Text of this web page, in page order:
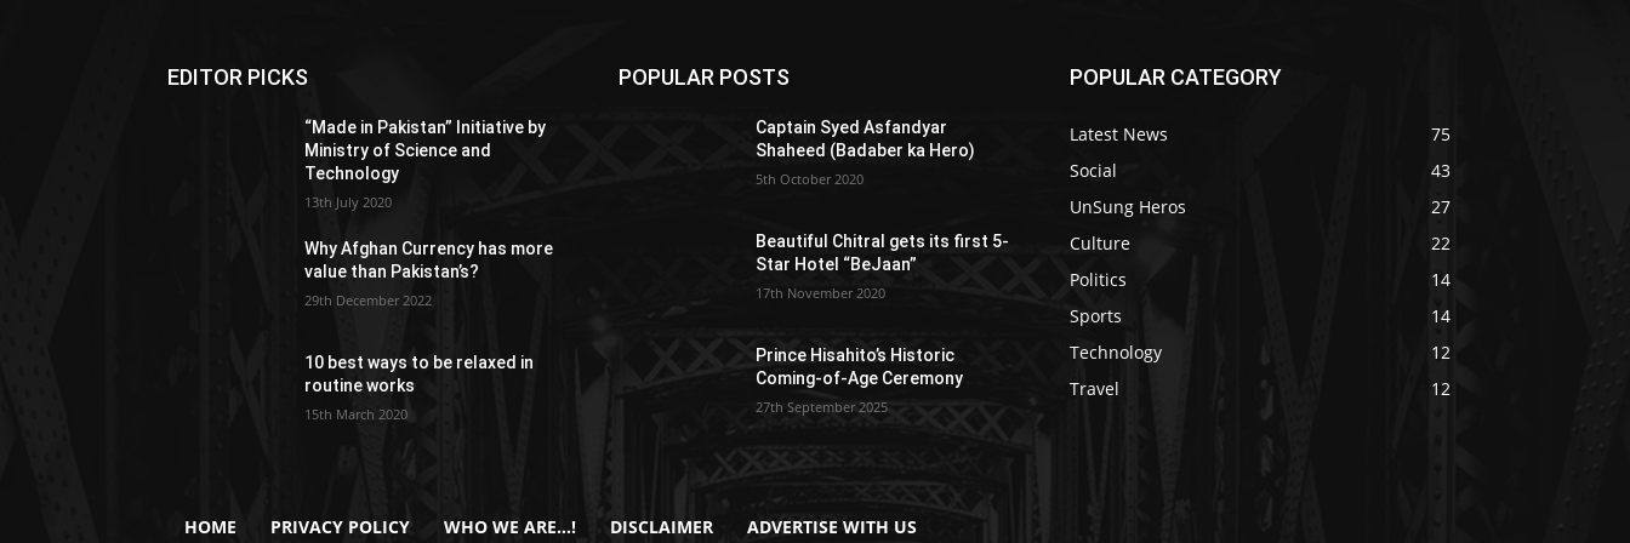
EDITOR PICKS
“Made in Pakistan” Initiative by
Ministry of Science and
Technology
13th July 2020
Why Afghan Currency has more
value than Pakistan’s?
29th December 2022
10 best ways to be relaxed in
routine works
15th March 2020
POPULAR POSTS
Captain Syed Asfandyar
Shaheed (Badaber ka Hero)
5th October 2020
Beautiful Chitral gets its first 5-
Star Hotel “BeJaan”
17th November 2020
Prince Hisahito’s Historic
Coming-of-Age Ceremony
27th September 2025
POPULAR CATEGORY
Latest News
75
Social
43
UnSung Heros
27
Culture
22
Politics
14
Sports
14
Technology
12
Travel
12
HOME PRIVACY POLICY WHO WE ARE…! DISCLAIMER ADVERTISE WITH US